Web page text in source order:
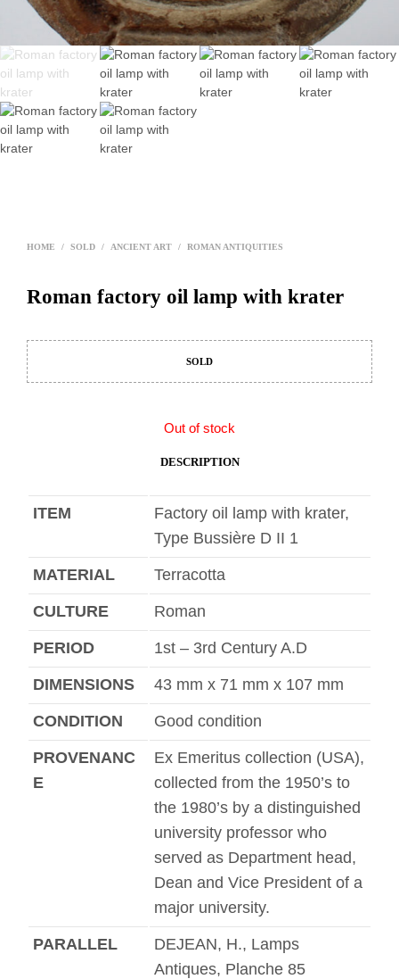
HOME / SOLD / ANCIENT ART / ROMAN ANTIQUITIES
Roman factory oil lamp with krater
SOLD
Out of stock
DESCRIPTION
ITEM
Factory oil lamp with krater,
Type Bussière D II 1
MATERIAL Terracotta
CULTURE Roman
PERIOD 1st – 3rd Century A.D
DIMENSIONS 43 mm x 71 mm x 107 mm
CONDITION Good condition
PROVENANC
E
Ex Emeritus collection (USA),
collected from the 1950’s to
the 1980’s by a distinguished
university professor who
served as Department head,
Dean and Vice President of a
major university.
PARALLEL
DEJEAN, H., Lamps
Antiques, Planche 85